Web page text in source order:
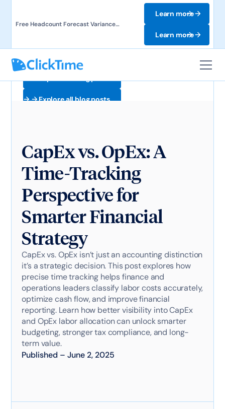
Free Headcount Forecast Variance
Learn more
Learn more
Explore all blog posts
CapEx vs. OpEx: A
Time-Tracking
Perspective for
Smarter Financial
Strategy
CapEx vs. OpEx isn’t just an accounting distinction
it’s a strategic decision. This post explores how
precise time tracking helps finance and
operations leaders classify labor costs accurately,
optimize cash flow, and improve financial
reporting. Learn how better visibility into CapEx
and OpEx labor allocation can unlock smarter
budgeting, stronger tax compliance, and long-
term value.
Published –June 2, 2025